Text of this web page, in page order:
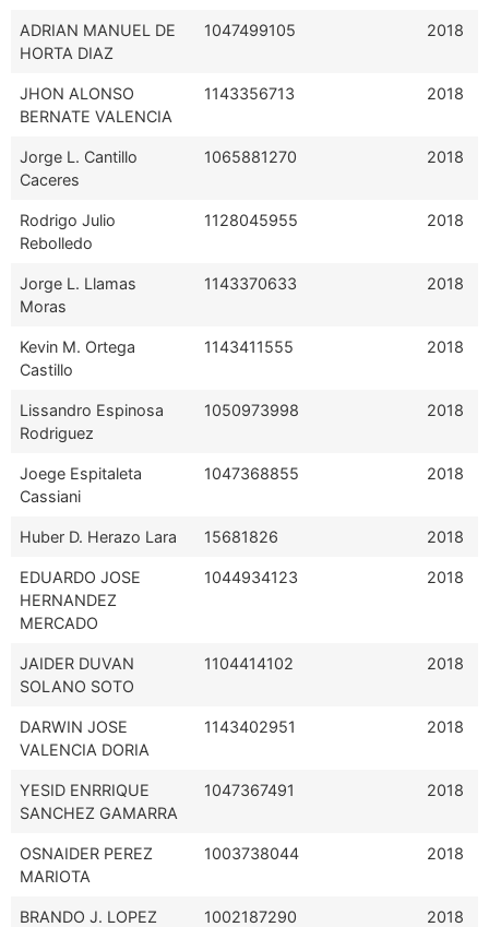
ADRIAN MANUEL DE
HORTA DIAZ
1047499105 2018
JHON ALONSO
BERNATE VALENCIA
1143356713 2018
Jorge L. Cantillo
Caceres
1065881270 2018
Rodrigo Julio
Rebolledo
1128045955 2018
Jorge L. Llamas
Moras
1143370633 2018
Kevin M. Ortega
Castillo
1143411555 2018
Lissandro Espinosa
Rodriguez
1050973998 2018
Joege Espitaleta
Cassiani
1047368855 2018
Huber D. Herazo Lara 15681826 2018
EDUARDO JOSE
HERNANDEZ
MERCADO
1044934123 2018
JAIDER DUVAN
SOLANO SOTO
1104414102 2018
DARWIN JOSE
VALENCIA DORIA
1143402951 2018
YESID ENRRIQUE
SANCHEZ GAMARRA
1047367491 2018
OSNAIDER PEREZ
MARIOTA
1003738044 2018
BRANDO J. LOPEZ
1002187290 2018